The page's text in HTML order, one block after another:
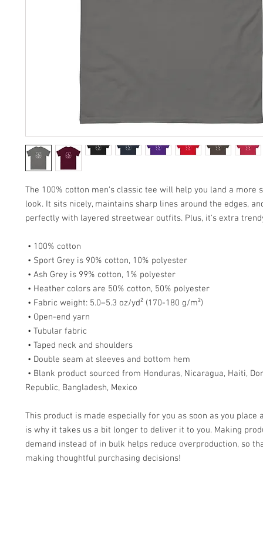
The 100% cotton men's classic tee will help you land a more
look. It sits nicely, maintains sharp lines around the edges,
perfectly with layered streetwear outfits. Plus, it's extra
• 100% cotton
• Sport Grey is 90% cotton, 10% polyester
• Ash Grey is 99% cotton, 1% polyester
• Heather colors are 50% cotton, 50% polyester
• Fabric weight: 5.0–5.3 oz/yd² (170-180 g/m²)
• Open-end yarn
• Tubular fabric
• Taped neck and shoulders
• Double seam at sleeves and bottom hem
Republic, Bangladesh, Mexico
This product is made especially for you as soon as you place
is why it takes us a bit longer to deliver it to you. Making
demand instead of in bulk helps reduce overproduction, so
making thoughtful purchasing decisions!